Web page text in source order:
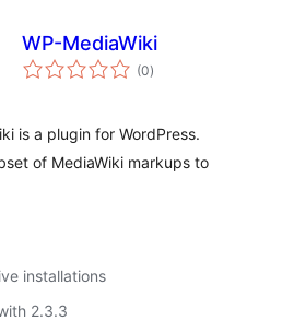
WP-MediaWiki
(0total
ratings
)
is a plugin for WordPress.
of MediaWiki markups to
installations
2.3.3